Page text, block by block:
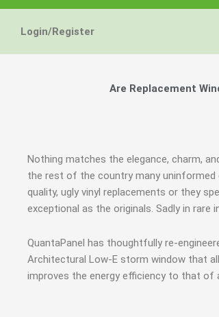
Login/Register
Are Replacement
Nothing matches the elegance, charm,
the rest of the country many uninformed
quality, ugly vinyl replacements or they
exceptional as the originals. Sadly in
QuantaPanel has thoughtfully re-
Architectural Low-E storm window that
improves the energy efficiency to that